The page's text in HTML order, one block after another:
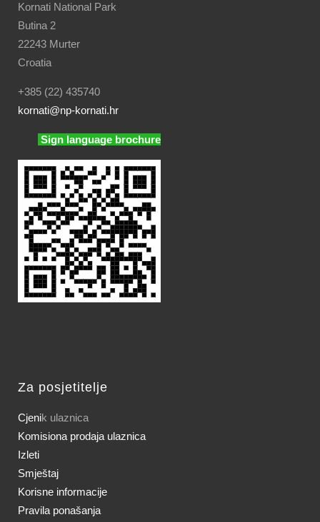
Kornati National Park
Butina 2
22243 Murter
Croatia
+385 (22) 435740
kornati@np-kornati.hr
Sign language brochure
Za posjetitelje
Cjenik ulaznica
Komisiona prodaja ulaznica
Izleti
Smještaj
Korisne informacije
Pravila ponašanja